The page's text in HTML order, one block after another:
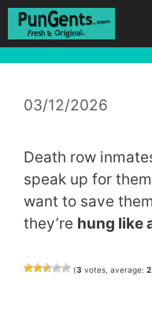
Skip
03/12/2026
Death row
speak up for
want to save
they’re hung like
(3 votes, average: